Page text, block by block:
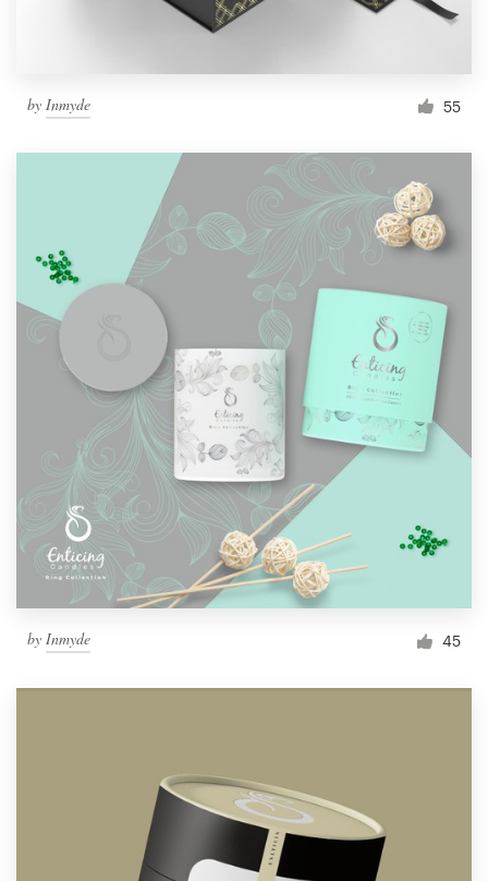
by Inmyde 55
by Inmyde 45